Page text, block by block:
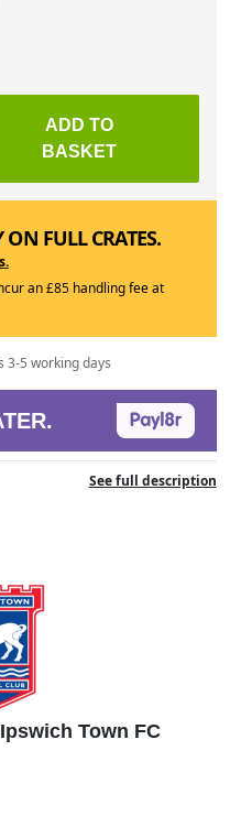
ADD TO
BASKET
ON FULL CRATES.
an £85 handling fee at
3-5 working days
See full description
Town FC